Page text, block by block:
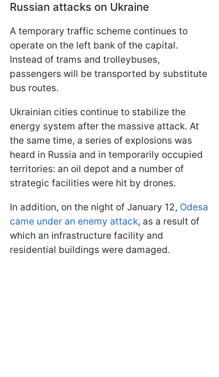
Russian attacks on Ukraine
A temporary traffic scheme continues to
operate on the left bank of the capital.
Instead of trams and trolleybuses,
passengers will be transported by substitute
bus routes.
Ukrainian cities continue to stabilize the
energy system after the massive attack. At
the same time, a series of explosions was
heard in Russia and in temporarily occupied
territories: an oil depot and a number of
strategic facilities were hit by drones.
In addition, on the night of January 12, Odesa
came under an enemy attack, as a result of
which an infrastructure facility and
residential buildings were damaged.